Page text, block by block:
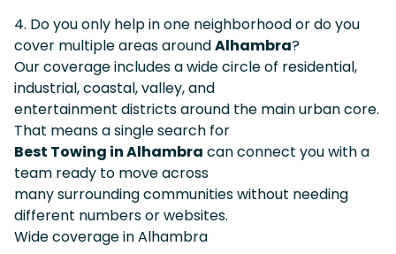
4. Do you only help in one neighborhood or do you
cover multiple areas aroundAlhambra?
Our coverage includes a wide circle of residential,
industrial, coastal, valley, and
entertainment districts around the main urban core.
That means a single search for
Best Towing in Alhambra can connect you with a
team ready to move across
many surrounding communities without needing
different numbers or websites.
Wide coverage in Alhambra